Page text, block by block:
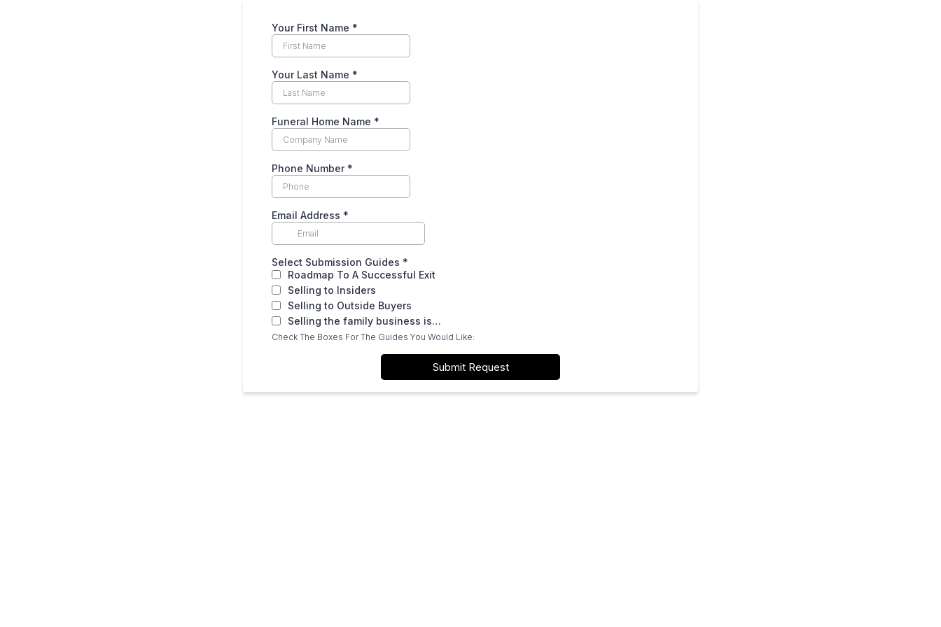
Your First Name *
Your Last Name *
Funeral Home Name *
Phone Number *
Email Address *
Select Submission Guides *
Roadmap To A Successful Exit
Selling to Insiders
Selling to Outside Buyers
Selling the family business is…
Check The Boxes For The Guides You Would Like:
Submit Request